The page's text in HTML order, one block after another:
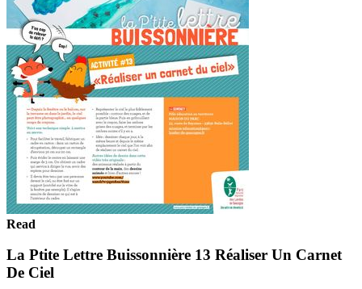
Read
La Ptite Lettre Buissonnière 13 Réaliser Un Carnet
De Ciel